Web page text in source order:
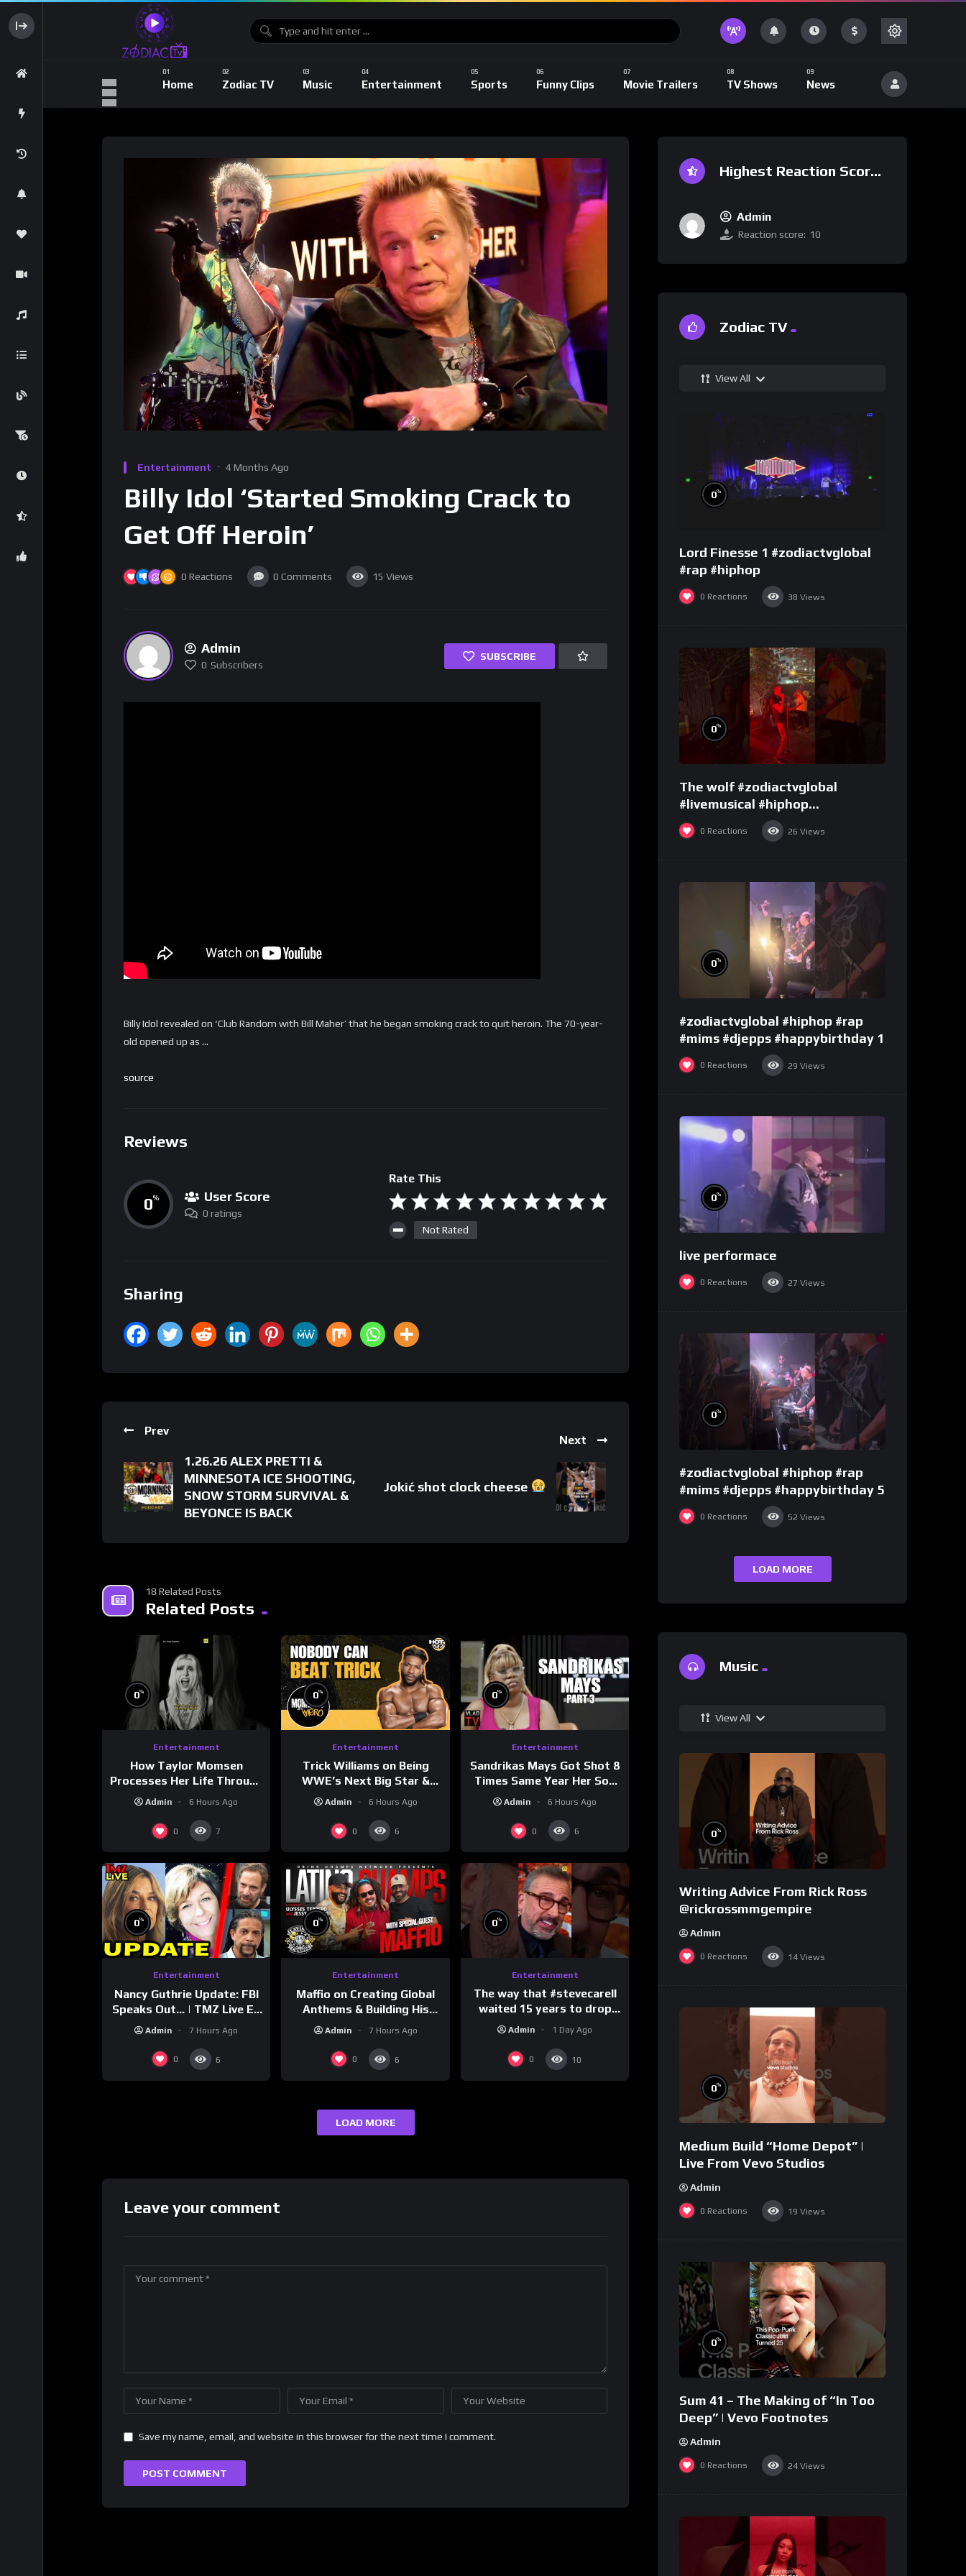
Home Zodiac TV Music Entertainment Sports Funny Clips Movie Trailers TV Shows News
Entertainment 4 Months Ago
Billy Idol ‘Started Smoking Crack to
Get Off Heroin’
0 Reactions 0 Comments 15 Views
Admin
0 Subscribers
SUBSCRIBE
Billy Idol revealed on ‘Club Random with Bill Maher’ that he began smoking crack to quit heroin. The 70-year-
old opened up as …
source
Reviews
0% User Score
0 ratings
Rate This
Not Rated
Sharing
Prev
1.26.26 ALEX PRETTI &
MINNESOTA ICE SHOOTING,
SNOW STORM SURVIVAL &
BEYONCE IS BACK
Next
Jokić shot clock cheese
18 Related Posts
Related Posts
0%
Entertainment
How Taylor Momsen
Processes Her Life Through
Music
Admin 6 Hours Ago
0 7
0%
Entertainment
Trick Williams on Being
WWE’s Next Big Star &
WrestleMania 42 Entrance
Admin 6 Hours Ago
0 6
0%
Entertainment
Sandrikas Mays Got Shot 8
Times Same Year Her Son
Foolio’s Street War Turned
Admin 6 Hours Ago
0 6
0%
Entertainment
Nancy Guthrie Update: FBI
Speaks Out… | TMZ Live Ep
Admin 7 Hours Ago
0 6
0%
Entertainment
Maffio on Creating Global
Anthems & Building His
Brand on Latino Champs |
Drink Champs Network
Admin 7 Hours Ago
0 6
0%
Entertainment
The way that #stevecarell
waited 15 years to drop
this hot take on
#crazystupidlove
#rooster
Admin 1 Day Ago
0 10
LOAD MORE
Leave your comment
Save my name, email, and website in this browser for the next time I comment.
Highest Reaction Score
Admin
Reaction score: 10
Zodiac TV
View All
0%
Lord Finesse 1 #zodiactvglobal
#rap #hiphop
0 Reactions 38 Views
0%
The wolf #zodiactvglobal
#livemusical #hiphop
#performence
0 Reactions 26 Views
0%
#zodiactvglobal #hiphop #rap
#mims #djepps #happybirthday 1
0 Reactions 29 Views
0%
live performace
0 Reactions 27 Views
0%
#zodiactvglobal #hiphop #rap
#mims #djepps #happybirthday 5
0 Reactions 52 Views
LOAD MORE
Music
View All
0%
Writing Advice From Rick Ross
@rickrossmmgempire
Admin
0 Reactions 14 Views
0%
Medium Build “Home Depot” |
Live From Vevo Studios
Admin
0 Reactions 19 Views
0%
Sum 41 – The Making of “In Too
Deep” | Vevo Footnotes
Admin
0 Reactions 24 Views